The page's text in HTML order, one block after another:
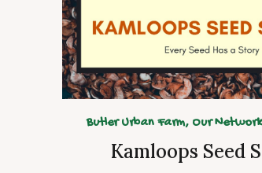
Butler Urban Farm, Our
Kamloops Seed